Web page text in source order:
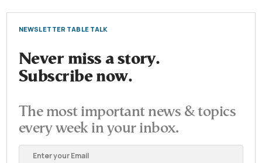
NEWSLETTER TABLE TALK
Never miss a story.
Subscribe now.
The most important news & topics
every week in your inbox.